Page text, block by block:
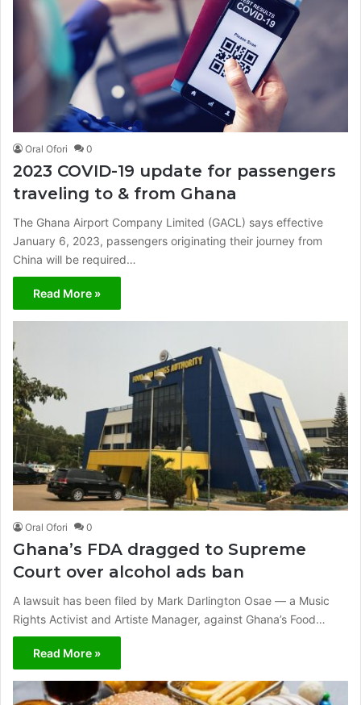
Oral Ofori 0
2023 COVID-19 update for passengers
traveling to & from Ghana
The Ghana Airport Company Limited (GACL) says effective
January 6, 2023, passengers originating their journey from
China will be required…
Read More »
Oral Ofori 0
Ghana’s FDA dragged to Supreme
Court over alcohol ads ban
A lawsuit has been filed by Mark Darlington Osae — a Music
Rights Activist and Artiste Manager, against Ghana’s Food…
Read More »